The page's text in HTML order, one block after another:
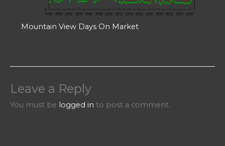
Mountain View Days On Market
Leave a Reply
You must be logged in to post a comment.